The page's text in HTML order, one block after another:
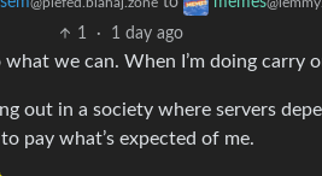
1 · 1 day ago
what we can. When I’m doing
out in a society where servers
to pay what’s expected of me.